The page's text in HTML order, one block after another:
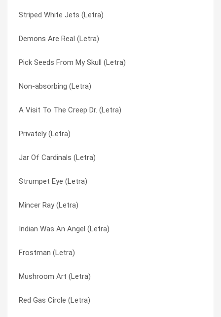
Striped White Jets (Letra)
Demons Are Real (Letra)
Pick Seeds From My Skull (Letra)
Non-absorbing (Letra)
A Visit To The Creep Dr. (Letra)
Privately (Letra)
Jar Of Cardinals (Letra)
Strumpet Eye (Letra)
Mincer Ray (Letra)
Indian Was An Angel (Letra)
Frostman (Letra)
Mushroom Art (Letra)
Red Gas Circle (Letra)
Rubber Man (Letra)
Reptilian Beauty Secrets (Letra)
Radio Show (Letra)
Powerblessings (Letra)
Postal Blowfish (Letra)
Port Authority (Letra)
Pop Zeus (Letra)
Pleeze Freeze Me (Letra)
Please Freeze Me (Letra)
Planet’s Own Brand (Letra)
Plainskin (Letra)
Pink Gun (Letra)
Pick Seeds From My Skull (Letra)
Dusty Bushworms (Letra)
Dying To Try This (Letra)
E-5 (Letra)
E’s Navy Blue (Letra)
Echos Myron (Letra)
Enjoy Jerusalem! (Letra)
Ester’s Day (Letra)
Evil Speakers (Letra)
Evil Speakers B (Letra)
Ex-supermodel (Letra)
Exit Flagger (Letra)
Expecting Brainchild (Letra)
Fair Touching (another Version) (Letra)